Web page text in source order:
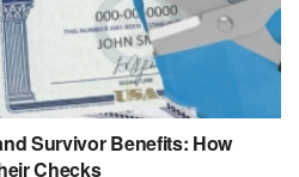
Survivor Benefits: How
Checks